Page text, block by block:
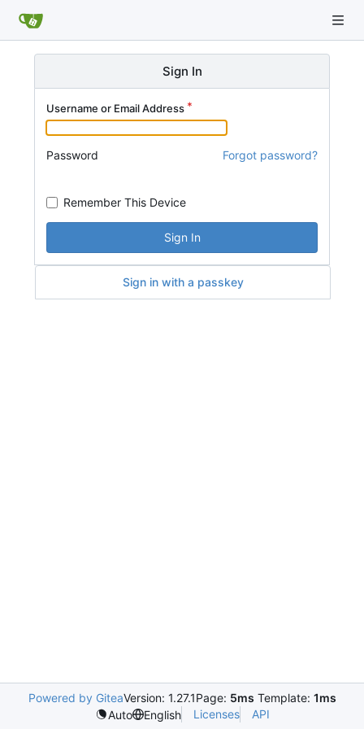
Sign In
Username or Email Address
Password Forgot password?
Remember This Device
Sign In
Sign in with a passkey
Powered by GiteaVersion: 1.27.1Page: 5ms Template: 1ms
Auto
English Licenses API